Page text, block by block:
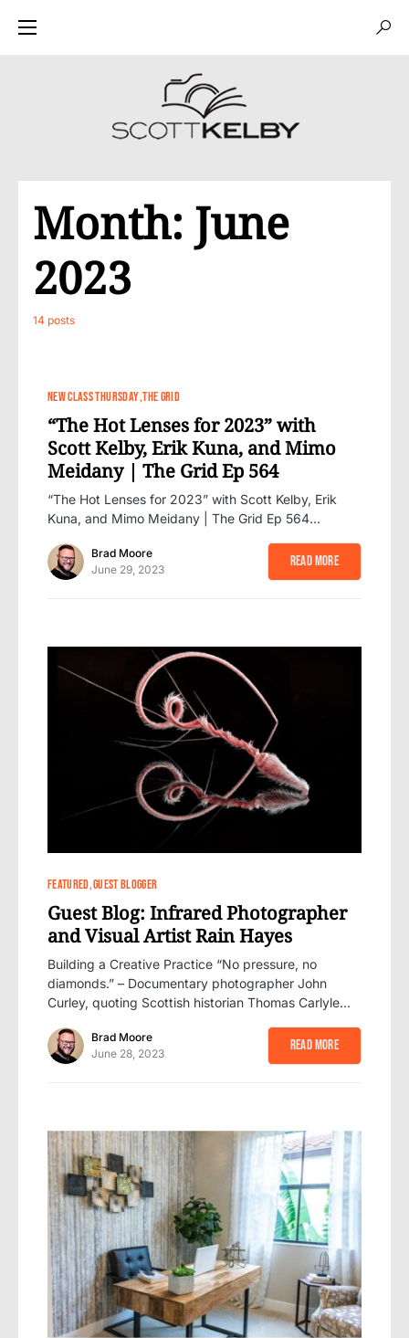
Month: June
2023
14 posts
NEW CLASS THURSDAY THE GRID
“The Hot Lenses for 2023” with
Scott Kelby, Erik Kuna, and Mimo
Meidany | The Grid Ep 564
“The Hot Lenses for 2023” with Scott Kelby, Erik
Kuna, and Mimo Meidany | The Grid Ep 564…
Brad Moore
June 29, 2023
Read More
1
FEATURED GUEST BLOGGER
Guest Blog: Infrared Photographer
and Visual Artist Rain Hayes
Building a Creative Practice “No pressure, no
diamonds.” – Documentary photographer John
Curley, quoting Scottish historian Thomas Carlyle…
Brad Moore
June 28, 2023
Read More